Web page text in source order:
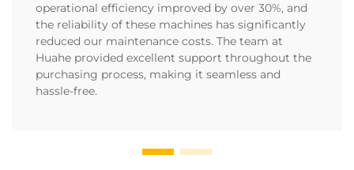
operational efficiency improved by over 30%, and
the reliability of these machines has significantly
reduced our maintenance costs. The team at
Huahe provided excellent support throughout the
purchasing process, making it seamless and
hassle-free.